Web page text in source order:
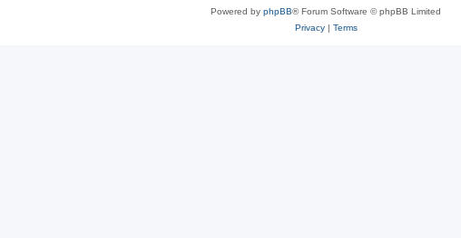
Powered by phpBB® Forum Software © phpBB Limited
Privacy| Terms